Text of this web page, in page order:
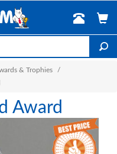
& Trophies
/
Award